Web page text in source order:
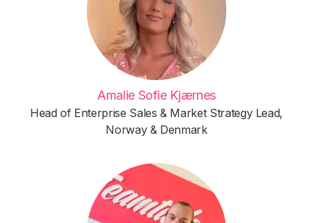
Amalie Sofie Kjærnes
Head of Enterprise Sales & Market Strategy Lead,
Norway & Denmark